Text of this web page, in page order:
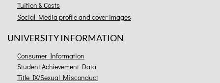
Tuition & Costs
Social Media profile and cover images
UNIVERSITY INFORMATION
Consumer Information
Student Achievement Data
Title IX/Sexual Misconduct